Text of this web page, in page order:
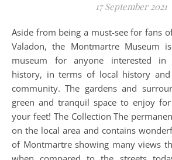
17 September 2021
Aside from being a must-see for fans of Renoir, Utrillo and
Valadon, the Montmartre Museum
museum for anyone interested in
history, in terms of local history
community. The gardens and
green and tranquil space to enjoy
your feet! The Collection The
on the local area and contains
of Montmartre showing many views